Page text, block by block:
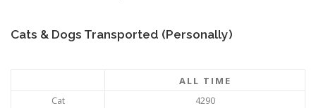
Cats & Dogs Transported (Personally)
ALL TIME
Cat
4290